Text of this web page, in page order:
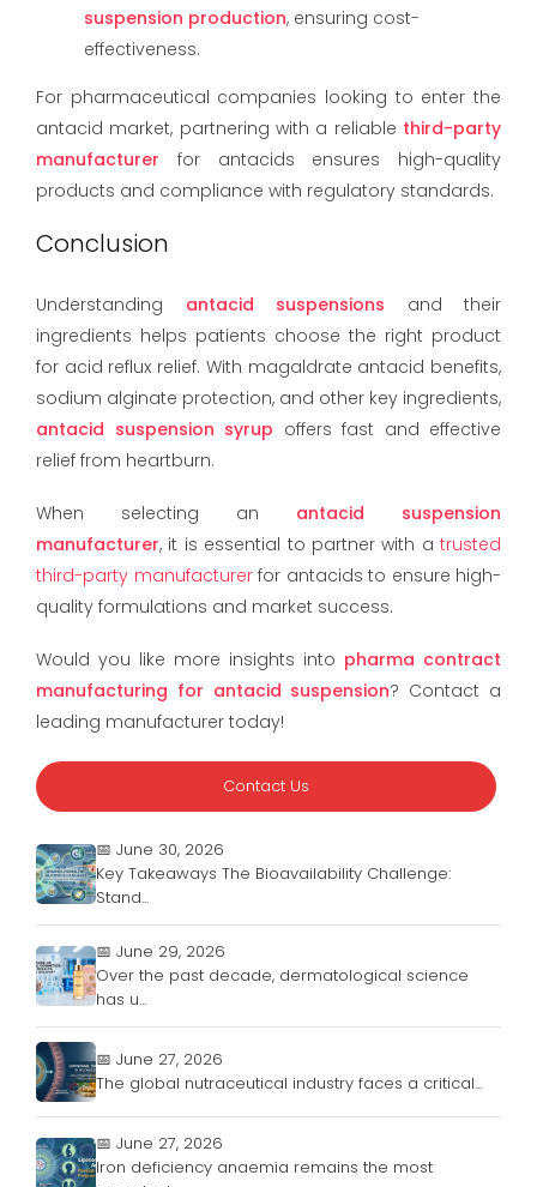
suspension production, ensuring cost-
effectiveness.
For pharmaceutical companies looking to enter the
antacid market, partnering with a reliable third-party
manufacturer for antacids ensures high-quality
products and compliance with regulatory standards.
Conclusion
Understanding antacid suspensions and their
ingredients helps patients choose the right product
for acid reflux relief. With magaldrate antacid benefits,
sodium alginate protection, and other key ingredients,
antacid suspension syrup offers fast and effective
relief from heartburn.
When selecting an antacid suspension
manufacturer, it is essential to partner with a trusted
third-party manufacturerfor antacids to ensure high-
quality formulations and market success.
Would you like more insights into pharma contract
manufacturing for antacid suspension? Contact a
leading manufacturer today!
Contact Us
📅 June 30, 2026
Key Takeaways The Bioavailability Challenge:
Stand...
📅 June 29, 2026
Over the past decade, dermatological science
has u...
📅 June 27, 2026
The global nutraceutical industry faces a critical...
📅 June 27, 2026
Iron deficiency anaemia remains the most